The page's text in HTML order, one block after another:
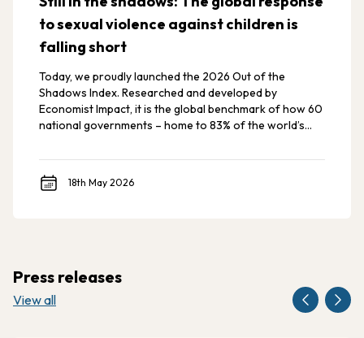
to sexual violence against children is
falling short
Today, we proudly launched the 2026 Out of the
Shadows Index. Researched and developed by
Economist Impact, it is the global benchmark of how 60
national governments – home to 83% of the world’s
violence against children and adolescents.
18th May 2026
Press releases
View all